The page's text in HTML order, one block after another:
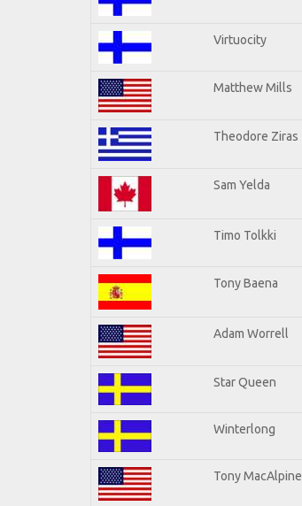
Virtuocity
Matthew Mills
Theodore Ziras
Sam Yelda
Timo Tolkki
Tony Baena
Adam Worrell
Star Queen
Winterlong
Tony MacAlpine